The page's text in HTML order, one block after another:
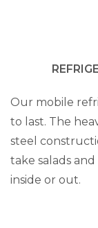
Our mobile
to last. The
steel
take salads
inside or out.